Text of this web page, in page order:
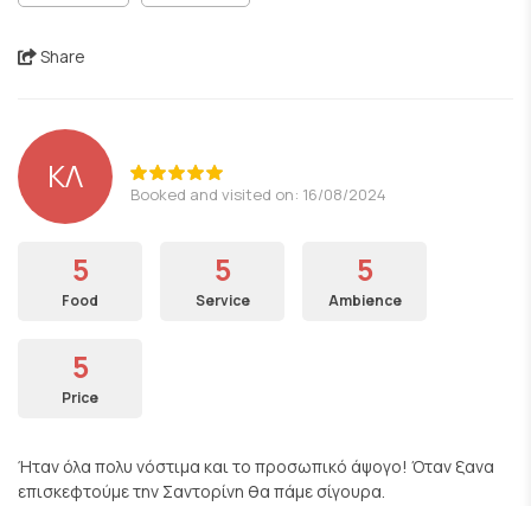
Share
ΚΛ Booked and visited on: 16/08/2024
5
Food
5
Service
5
Ambience
5
Price
Ήταν όλα πολυ νόστιμα και το προσωπικό άψογο! Όταν ξανα
επισκεφτούμε την Σαντορίνη θα πάμε σίγουρα.